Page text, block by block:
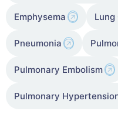
Emphysema
Pneumonia
Pulmonary Embolism
Pulmonary